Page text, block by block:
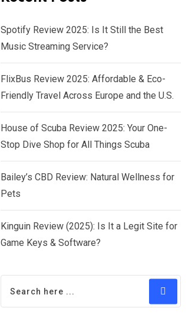
Spotify Review 2025: Is It Still the Best
Music Streaming Service?
FlixBus Review 2025: Affordable & Eco-
Friendly Travel Across Europe and the U.S.
House of Scuba Review 2025: Your One-
Stop Dive Shop for All Things Scuba
Bailey’s CBD Review: Natural Wellness for
Pets
Kinguin Review (2025): Is It a Legit Site for
Game Keys & Software?